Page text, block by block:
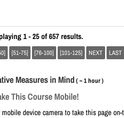
1 - 25 of 657 results.
[51-75] [76-100] [101-125] NEXT LAST
Measures in Mind ( ~ 1 hour )
This Course Mobile!
device camera to take this page on-